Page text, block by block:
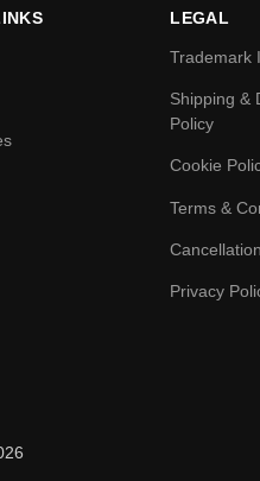
LEGAL
Trademark
Shipping &
Policy
Cookie
Terms &
Privacy